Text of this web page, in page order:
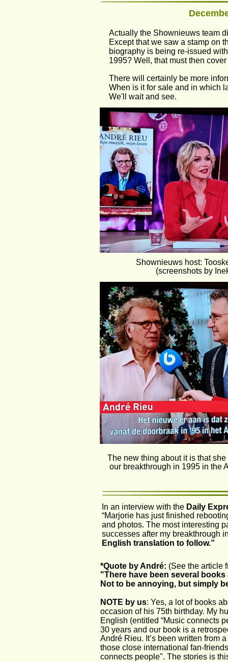
Actually the Shownieuws team
Except that we saw a stamp on
biography is being re-issued
1995? Well, that must then
There will certainly be more
When is it for sale and in which
We'll wait and see.
*Quote by André: (See the article
"There have been several
Not to be annoying, but simply
NOTE by us: Yes, a lot of books
occasion of his 75th birthday. My
English (entitled “Music connects
30 years and our book is a
André Rieu. It’s been written from
those close international fan-
connects people". The stories is
Shownieuws host:
(screenshots by
The new thing about it is that
our breakthrough in 1995 in the
In an interview with the Daily
“Marjorie has just finished
and photos. The most interesting
successes after my breakthrough
English translation to follow.”